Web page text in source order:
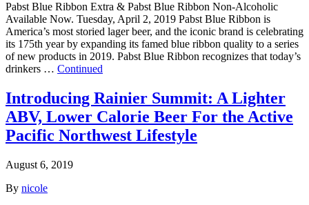
Pabst Blue Ribbon Extra & Pabst Blue Ribbon Non-Alcoholic
Available Now. Tuesday, April 2, 2019 Pabst Blue Ribbon is
America’s most storied lager beer, and the iconic brand is celebrating
its 175th year by expanding its famed blue ribbon quality to a series
of new products in 2019. Pabst Blue Ribbon recognizes that today’s
drinkers … Continued
Introducing Rainier Summit: A Lighter
ABV, Lower Calorie Beer For the Active
Pacific Northwest Lifestyle
August 6, 2019
By nicole